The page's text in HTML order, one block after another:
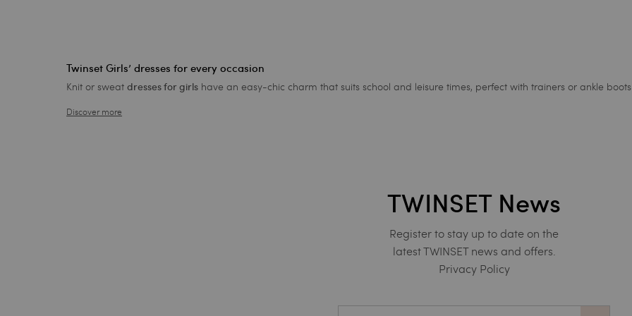
Twinset Girls’ dresses for every occasion
Knit or sweatdresses for girls have an easy-chic charm that suits school and leisure times, perfect with trainers or ankle
Discover more
TWINSET News
Register to stay up to date on the
latest TWINSET news and offers.
Privacy Policy